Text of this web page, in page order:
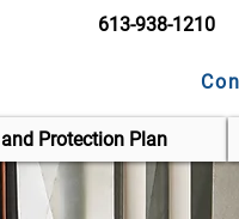
613-938-1210
Protection Plan